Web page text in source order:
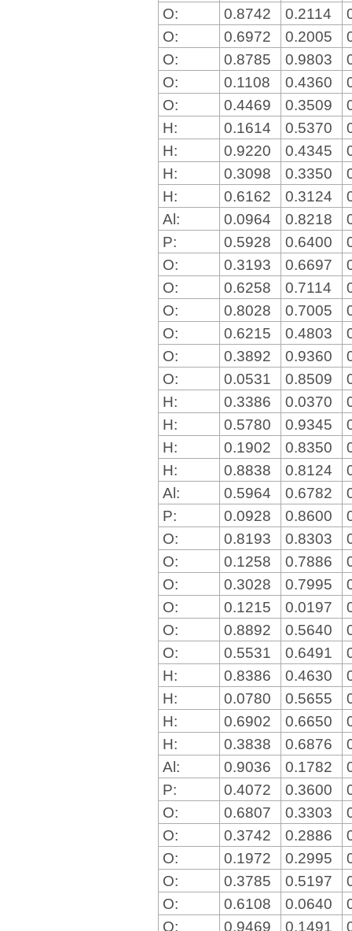
O:
0.8742 0.2114
O:
0.6972 0.2005
O:
0.8785 0.9803
O:
0.1108 0.4360
O:
0.4469 0.3509
H:
0.1614 0.5370
H:
0.9220 0.4345
H:
0.3098 0.3350
H:
0.6162 0.3124
Al:
0.0964 0.8218
P:
0.5928 0.6400
O:
0.3193 0.6697
O:
0.6258 0.7114
O:
0.8028 0.7005
O:
0.6215 0.4803
O:
0.3892 0.9360
O:
0.0531 0.8509
H:
0.3386 0.0370
H:
0.5780 0.9345
H:
0.1902 0.8350
H:
0.8838 0.8124
Al:
0.5964 0.6782
P:
0.0928 0.8600
O:
0.8193 0.8303
O:
0.1258 0.7886
O:
0.3028 0.7995
O:
0.1215 0.0197
O:
0.8892 0.5640
O:
0.5531 0.6491
H:
0.8386 0.4630
H:
0.0780 0.5655
H:
0.6902 0.6650
H:
0.3838 0.6876
Al:
0.9036 0.1782
P:
0.4072 0.3600
O:
0.6807 0.3303
O:
0.3742 0.2886
O:
0.1972 0.2995
O:
0.3785 0.5197
O:
0.6108 0.0640
O:
0.9469 0.1491